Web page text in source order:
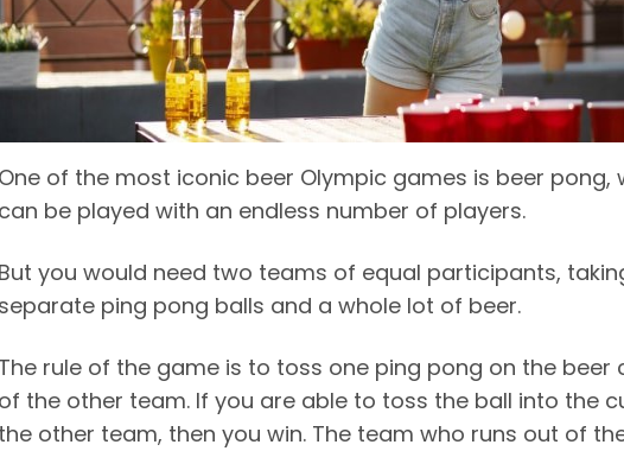
One of the most iconic beer Olympic games is beer pong,
can be played with an endless number of players.
But you would need two teams of equal participants,
separate ping pong balls and a whole lot of beer.
The rule of the game is to toss one ping pong on the beer
of the other team. If you are able to toss the ball into the
the other team, then you win. The team who runs out of